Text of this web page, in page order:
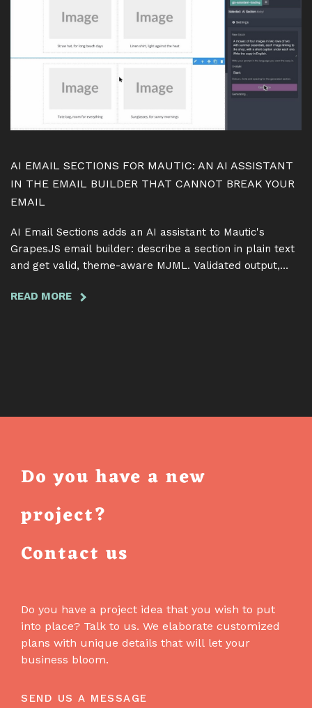
ARE
NOT
THE
TERM
AI EMAIL SECTIONS FOR MAUTIC: AN AI ASSISTANT
IN THE EMAIL BUILDER THAT CANNOT BREAK YOUR
EMAIL
AI Email Sections adds an AI assistant to Mautic's
GrapesJS email builder: describe a section in plain text
and get valid, theme-aware MJML. Validated output,
READ MORE ABOUT
EMAIL
THAT
BREAK
YOUR
Do you have a new
project?
Contact us
Do you have a project idea that you wish to put
into place? Talk to us. We elaborate customized
plans with unique details that will let your
business bloom.
SEND US A MESSAGE